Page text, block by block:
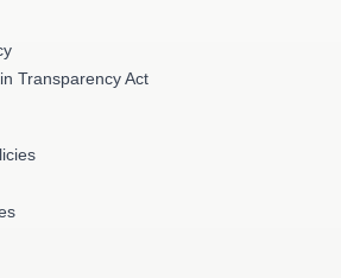
Transparency Act